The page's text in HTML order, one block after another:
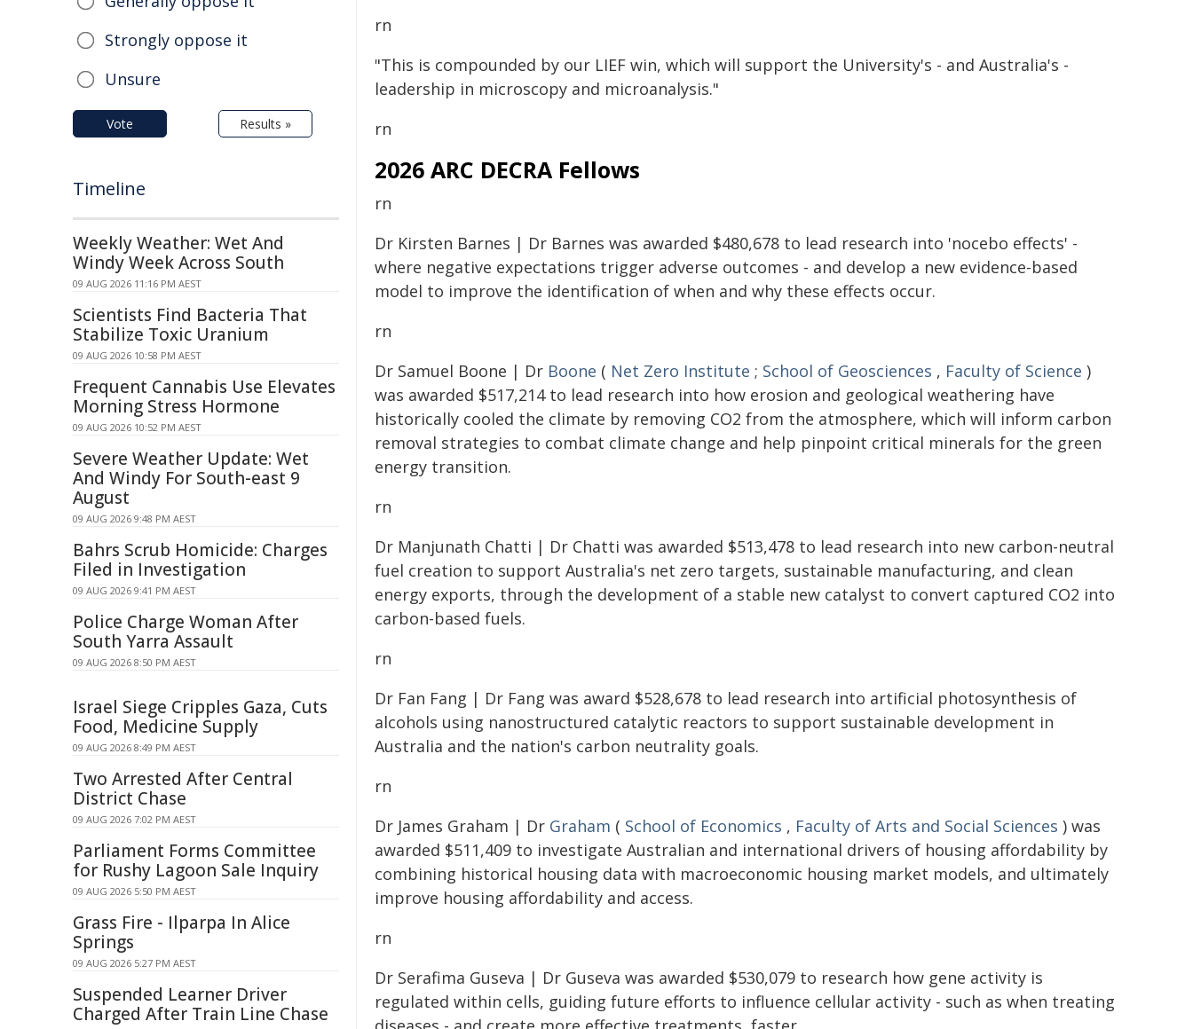
rn
"This is compounded by our LIEF win, which will support the University's - and Australia's -
leadership in microscopy and microanalysis."
rn
2026 ARC DECRA Fellows
rn
Dr Kirsten Barnes | Dr Barnes was awarded $480,678 to lead research into 'nocebo effects' -
where negative expectations trigger adverse outcomes - and develop a new evidence-based
model to improve the identification of when and why these effects occur.
rn
Dr Samuel Boone | Dr Boone ( Net Zero Institute ; School of Geosciences , Faculty of Science )
was awarded $517,214 to lead research into how erosion and geological weathering have
historically cooled the climate by removing CO2 from the atmosphere, which will inform carbon
removal strategies to combat climate change and help pinpoint critical minerals for the green
energy transition.
rn
Dr Manjunath Chatti | Dr Chatti was awarded $513,478 to lead research into new carbon-neutral
fuel creation to support Australia's net zero targets, sustainable manufacturing, and clean
energy exports, through the development of a stable new catalyst to convert captured CO2 into
carbon-based fuels.
rn
Dr Fan Fang | Dr Fang was award $528,678 to lead research into artificial photosynthesis of
alcohols using nanostructured catalytic reactors to support sustainable development in
Australia and the nation's carbon neutrality goals.
rn
Dr James Graham | Dr Graham ( School of Economics , Faculty of Arts and Social Sciences ) was
awarded $511,409 to investigate Australian and international drivers of housing affordability by
combining historical housing data with macroeconomic housing market models, and ultimately
improve housing affordability and access.
rn
Dr Serafima Guseva | Dr Guseva was awarded $530,079 to research how gene activity is
regulated within cells, guiding future efforts to influence cellular activity - such as when treating
Strongly oppose it
Unsure
Vote Results »
Timeline
Weekly Weather: Wet And
Windy Week Across South
09 AUG 2026 11:16 PM AEST
Scientists Find Bacteria That
Stabilize Toxic Uranium
09 AUG 2026 10:58 PM AEST
Frequent Cannabis Use Elevates
Morning Stress Hormone
09 AUG 2026 10:52 PM AEST
Severe Weather Update: Wet
And Windy For South-east 9
August
09 AUG 2026 9:48 PM AEST
Bahrs Scrub Homicide: Charges
Filed in Investigation
09 AUG 2026 9:41 PM AEST
Police Charge Woman After
South Yarra Assault
09 AUG 2026 8:50 PM AEST
Israel Siege Cripples Gaza, Cuts
Food, Medicine Supply
09 AUG 2026 8:49 PM AEST
Two Arrested After Central
District Chase
09 AUG 2026 7:02 PM AEST
Parliament Forms Committee
for Rushy Lagoon Sale Inquiry
09 AUG 2026 5:50 PM AEST
Grass Fire - Ilparpa In Alice
Springs
09 AUG 2026 5:27 PM AEST
Suspended Learner Driver
Charged After Train Line Chase